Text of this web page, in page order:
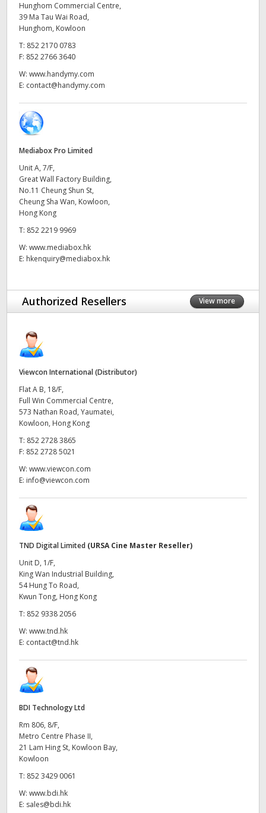
Netherlands
New Zealand
Poland
South Africa
Spain
Sweden
Chinese Taipei
UAE
United States
Hunghom Commercial Centre,
39 Ma Tau Wai Road,
Hunghom, Kowloon
T: 852 2170 0783
F: 852 2766 3640
W: www.handymy.com
E: contact@handymy.com
Mediabox Pro Limited
Unit A, 7/F,
Great Wall Factory Building,
No.11 Cheung Shun St,
Cheung Sha Wan, Kowloon,
Hong Kong
T: 852 2219 9969
W: www.mediabox.hk
E: hkenquiry@mediabox.hk
Authorized Resellers View more
Viewcon International (Distributor)
Flat A B, 18/F,
Full Win Commercial Centre,
573 Nathan Road, Yaumatei,
Kowloon, Hong Kong
T: 852 2728 3865
F: 852 2728 5021
W: www.viewcon.com
E: info@viewcon.com
TND Digital Limited (URSA Cine Master Reseller)
Unit D, 1/F,
King Wan Industrial Building,
54 Hung To Road,
Kwun Tong, Hong Kong
T: 852 9338 2056
W: www.tnd.hk
E: contact@tnd.hk
BDI Technology Ltd
Rm 806, 8/F,
Metro Centre Phase II,
21 Lam Hing St, Kowloon Bay,
Kowloon
T: 852 3429 0061
W: www.bdi.hk
E: sales@bdi.hk